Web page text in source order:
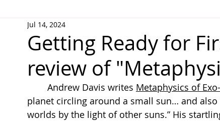
TRAILMATES IN HEALTHY RELATIONSHIPS
Getting Ready for
review of
Jul 14, 2024
	Andrew Davis writes
Metaphysics of
planet circling around a small sun… and
worlds by the light of other suns.” His